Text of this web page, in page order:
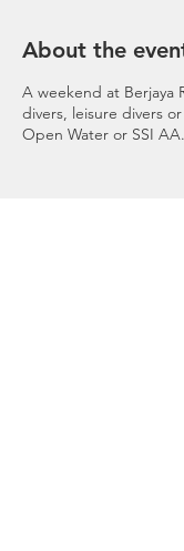
About the
A weekend at Berjaya
divers, leisure divers
Open Water or SSI AA.